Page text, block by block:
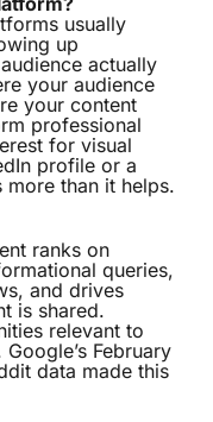
usually
up
actually
your audience
your content
professional
for visual
profile or a
more than it helps.
ranks on
queries,
and drives
is shared.
relevant to
February
data made this